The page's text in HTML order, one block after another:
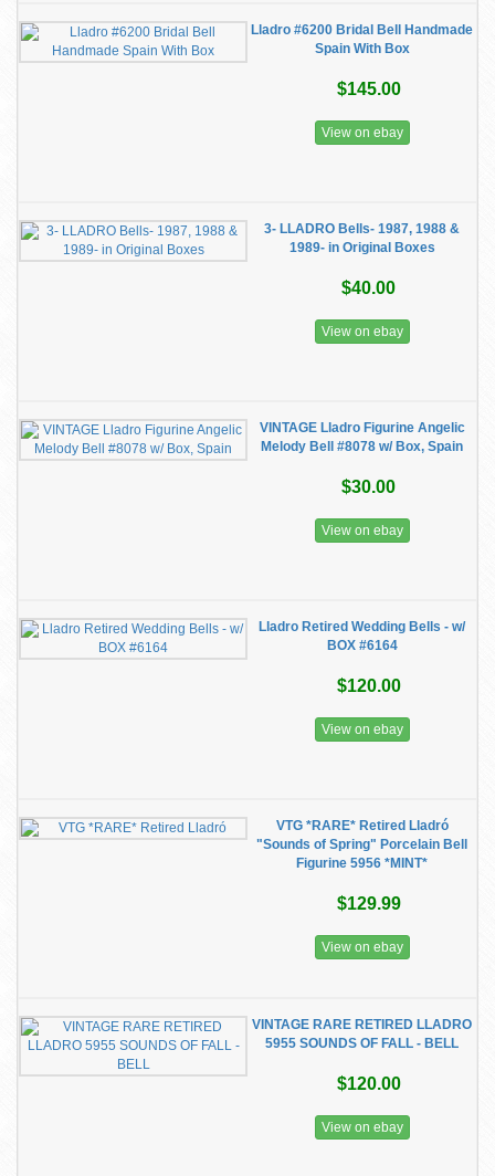
Lladro #6200 Bridal Bell Handmade
Spain With Box
$145.00
View on ebay
3- LLADRO Bells- 1987, 1988 &
1989- in Original Boxes
$40.00
View on ebay
VINTAGE Lladro Figurine Angelic
Melody Bell #8078 w/ Box, Spain
$30.00
View on ebay
Lladro Retired Wedding Bells - w/
BOX #6164
$120.00
View on ebay
VTG *RARE* Retired Lladró
"Sounds of Spring" Porcelain Bell
Figurine 5956 *MINT*
$129.99
View on ebay
VINTAGE RARE RETIRED LLADRO
5955 SOUNDS OF FALL - BELL
$120.00
View on ebay